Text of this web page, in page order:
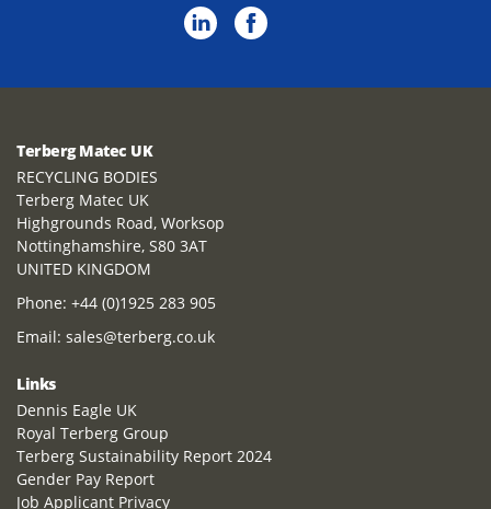
Terberg Matec UK
RECYCLING BODIES
Terberg Matec UK
Highgrounds Road, Worksop
Nottinghamshire, S80 3AT
UNITED KINGDOM
Phone: +44 (0)1925 283 905
Email: sales@terberg.co.uk
Links
Dennis Eagle UK
Royal Terberg Group
Terberg Sustainability Report 2024
Gender Pay Report
Job Applicant Privacy